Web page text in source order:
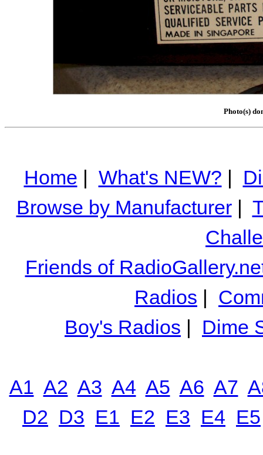
Photo(s)
Home | What's NEW? |
Browse by Manufacturer|
Friends of
Radios |
Boy's Radios | Dime
A1 A2 A3 A4 A5 A6 A7
D2 D3 E1 E2 E3 E4 E5